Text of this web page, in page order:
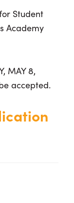
Student
Academy
MAY 8,
accepted.